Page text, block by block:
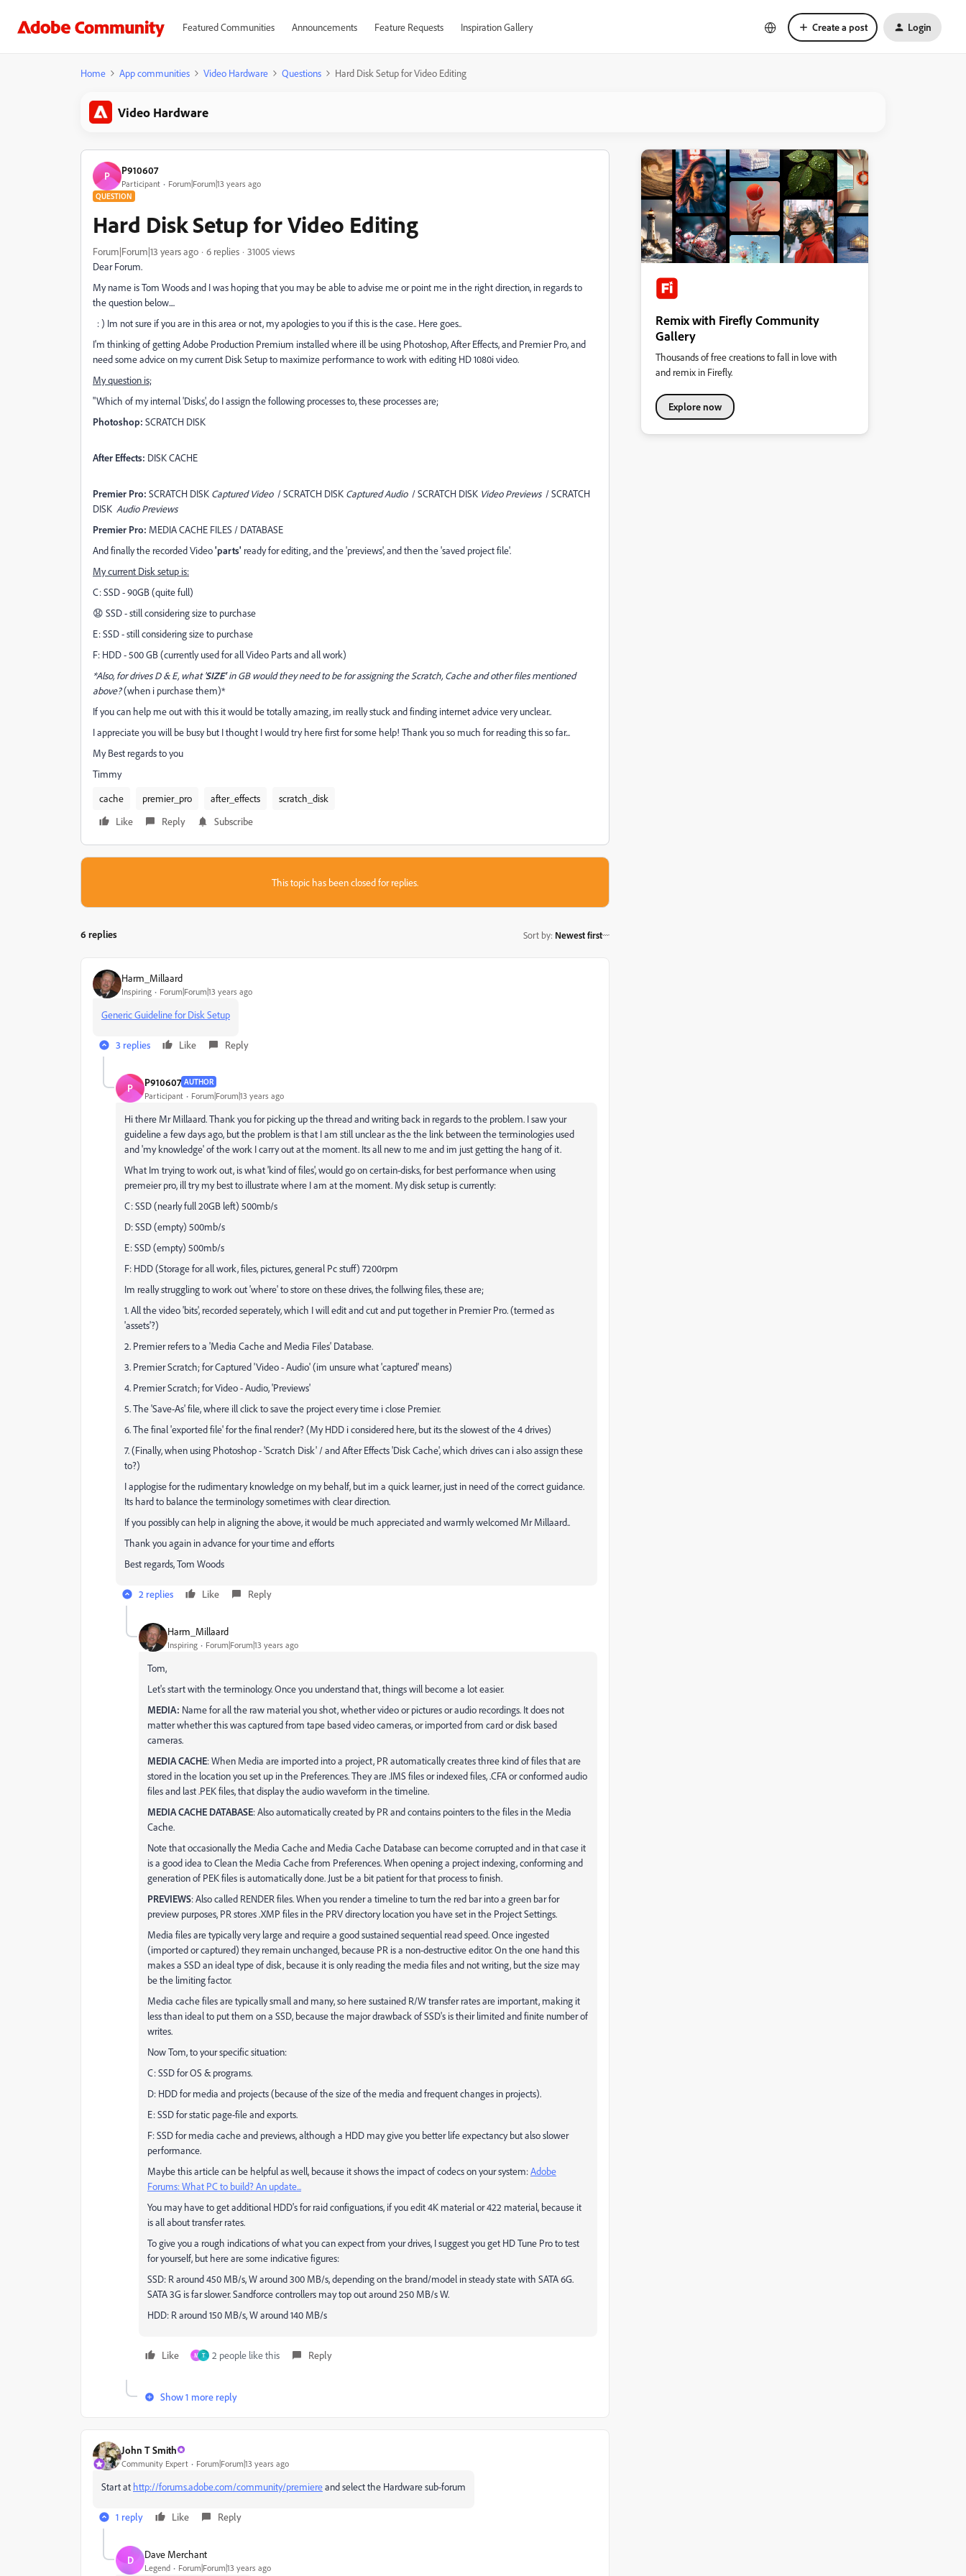
Featured Communities Announcements Feature Requests Inspiration Gallery Create a post Login
Home App communities Video Hardware Questions Hard Disk Setup for Video Editing
Video Hardware
P P910607
Participant Forum|Forum|13 years ago
QUESTION
Hard Disk Setup for Video Editing
Forum|Forum|13 years ago 6 replies
31005 views
Dear Forum.
My name is Tom Woods and I was hoping that you may be able to advise me or point me in the right direction, in regards to
the question below....
: ) Im not sure if you are in this area or not, my apologies to you if this is the case.. Here goes..
I'm thinking of getting Adobe Production Premium installed where ill be using Photoshop, After Effects, and Premier Pro, and
need some advice on my current Disk Setup to maximize performance to work with editing HD 1080i video.
My question is;
"Which of my internal 'Disks', do I assign the following processes to, these processes are;
Photoshop: SCRATCH DISK
After Effects: DISK CACHE
Premier Pro: SCRATCH DISK Captured Video/ SCRATCH DISK Captured Audio/ SCRATCH DISK Video Previews/ SCRATCH
DISK Audio Previews
Premier Pro: MEDIA CACHE FILES / DATABASE
And finally the recorded Video'parts' ready for editing, and the 'previews', and then the 'saved project file'.
My current Disk setup is:
C: SSD - 90GB (quite full)
😧 SSD - still considering size to purchase
E: SSD - still considering size to purchase
F: HDD - 500 GB (currently used for all Video Parts and all work)
*Also, for drives D & E, what 'SIZE'in GB would they need to be for assigning the Scratch, Cache and other files mentioned
above?(when i purchase them)*
If you can help me out with this it would be totally amazing, im really stuck and finding internet advice very unclear..
I appreciate you will be busy but I thought I would try here first for some help! Thank you so much for reading this so far...
My Best regards to you
Timmy
cache
premier_pro after_effects
scratch_disk
Like
Reply Subscribe
This topic has been closed for replies.
6 replies Sort by: Newest first
Harm_Millaard
Inspiring Forum|Forum|13 years ago
Generic Guideline for Disk Setup
3 replies Like Reply
P P910607 AUTHOR
Participant Forum|Forum|13 years ago
Hi there Mr Millaard. Thank you for picking up the thread and writing back in regards to the problem. I saw your
guideline a few days ago, but the problem is that I am still unclear as the the link between the terminologies used
and 'my knowledge' of the work I carry out at the moment. Its all new to me and im just getting the hang of it.
What Im trying to work out, is what 'kind of files', would go on certain-disks, for best performance when using
premeier pro, ill try my best to illustrate where I am at the moment. My disk setup is currently:
C: SSD (nearly full 20GB left) 500mb/s
D: SSD (empty) 500mb/s
E: SSD (empty) 500mb/s
F: HDD (Storage for all work, files, pictures, general Pc stuff) 7200rpm
Im really struggling to work out 'where' to store on these drives, the follwing files, these are;
1. All the video 'bits', recorded seperately, which I will edit and cut and put together in Premier Pro. (termed as
'assets'?)
2. Premier refers to a 'Media Cache and Media Files' Database.
3. Premier Scratch; for Captured 'Video - Audio' (im unsure what 'captured' means)
4. Premier Scratch; for Video - Audio, 'Previews'
5. The 'Save-As' file, where ill click to save the project every time i close Premier.
6. The final 'exported file' for the final render? (My HDD i considered here, but its the slowest of the 4 drives)
7. (Finally, when using Photoshop - 'Scratch Disk' / and After Effects 'Disk Cache', which drives can i also assign these
to?)
I applogise for the rudimentary knowledge on my behalf, but im a quick learner, just in need of the correct guidance.
Its hard to balance the terminology sometimes with clear direction.
If you possibly can help in aligning the above, it would be much appreciated and warmly welcomed Mr Millaard..
Thank you again in advance for your time and efforts
Best regards, Tom Woods
2 replies Like Reply
Harm_Millaard
Inspiring Forum|Forum|13 years ago
Tom,
Let's start with the terminology. Once you understand that, things will become a lot easier.
MEDIA: Name for all the raw material you shot, whether video or pictures or audio recordings. It does not
matter whether this was captured from tape based video cameras, or imported from card or disk based
cameras.
MEDIA CACHE: When Media are imported into a project, PR automatically creates three kind of files that are
stored in the location you set up in the Preferences. They are .IMS files or indexed files, .CFA or conformed audio
files and last .PEK files, that display the audio waveform in the timeline.
MEDIA CACHE DATABASE: Also automatically created by PR and contains pointers to the files in the Media
Cache.
Note that occasionally the Media Cache and Media Cache Database can become corrupted and in that case it
is a good idea to Clean the Media Cache from Preferences. When opening a project indexing, conforming and
generation of PEK files is automatically done. Just be a bit patient for that process to finish.
PREVIEWS: Also called RENDER files. When you render a timeline to turn the red bar into a green bar for
preview purposes, PR stores .XMP files in the PRV directory location you have set in the Project Settings.
Media files are typically very large and require a good sustained sequential read speed. Once ingested
(imported or captured) they remain unchanged, because PR is a non-destructive editor. On the one hand this
makes a SSD an ideal type of disk, because it is only reading the media files and not writing, but the size may
be the limiting factor.
Media cache files are typically small and many, so here sustained R/W transfer rates are important, making it
less than ideal to put them on a SSD, because the major drawback of SSD's is their limited and finite number of
writes.
Now Tom, to your specific situation:
C: SSD for OS & programs.
D: HDD for media and projects (because of the size of the media and frequent changes in projects).
E: SSD for static page-file and exports.
F: SSD for media cache and previews, although a HDD may give you better life expectancy but also slower
performance.
Maybe this article can be helpful as well, because it shows the impact of codecs on your system:Adobe
Forums: What PC to build? An update...
You may have to get additional HDD's for raid configuations, if you edit 4K material or 422 material, because it
is all about transfer rates.
To give you a rough indications of what you can expect from your drives, I suggest you get HD Tune Pro to test
for yourself, but here are some indicative figures:
SSD: R around 450 MB/s, W around 300 MB/s, depending on the brand/model in steady state with SATA 6G.
SATA 3G is far slower. Sandforce controllers may top out around 250 MB/s W.
HDD: R around 150 MB/s, W around 140 MB/s
Like M T 2 people like this Reply
Show 1 more reply
John T Smith
Community Expert Forum|Forum|13 years ago
Start at http://forums.adobe.com/community/premiereand select the Hardware sub-forum
1 reply Like Reply
D Dave Merchant
Legend Forum|Forum|13 years ago
Remix with Firefly Community
Gallery
Thousands of free creations to fall in love with
and remix in Firefly.
Explore now